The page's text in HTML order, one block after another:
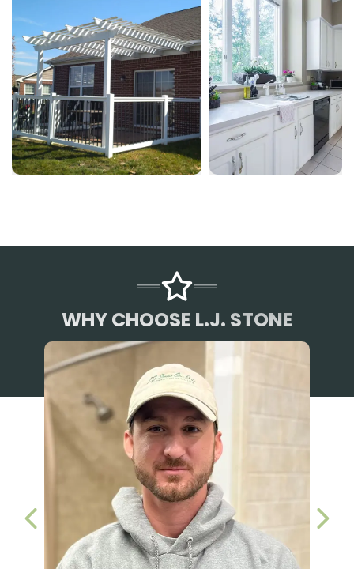
WHY CHOOSE L.J. STONE
PREVIOUS SLIDE